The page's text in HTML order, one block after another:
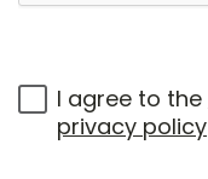
I agree to the
privacy policy